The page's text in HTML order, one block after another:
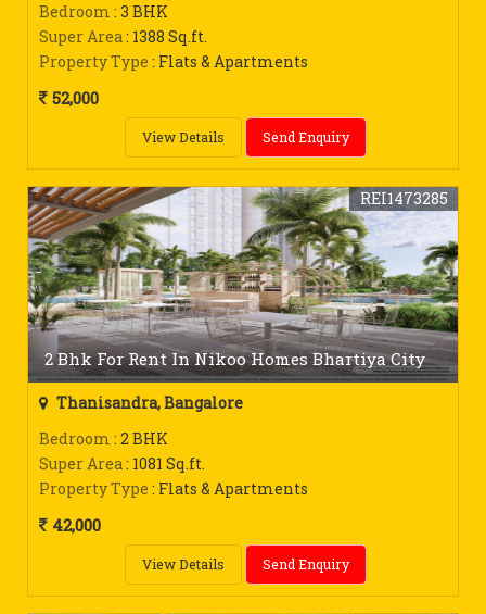
Bedroom : 3 BHK
Super Area: 1388 Sq.ft.
Property Type : Flats & Apartments
52,000
View Details Send Enquiry
2 Bhk For Rent In Nikoo Homes Bhartiya City
REI1473285
Thanisandra, Bangalore
Bedroom : 2 BHK
Super Area: 1081 Sq.ft.
Property Type : Flats & Apartments
42,000
View Details Send Enquiry